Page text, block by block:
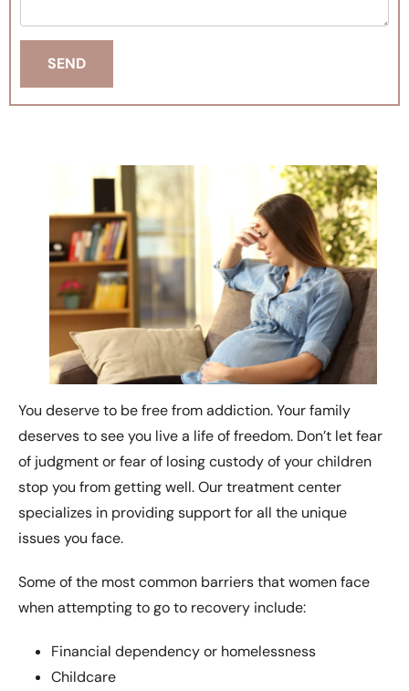
You deserve to be free from addiction. Your family
deserves to see you live a life of freedom. Don’t let fear
of judgment or fear of losing custody of your children
stop you from getting well. Our treatment center
specializes in providing support for all the unique
issues you face.
Some of the most common barriers that women face
when attempting to go to recovery include:
Financial dependency or homelessness
Childcare